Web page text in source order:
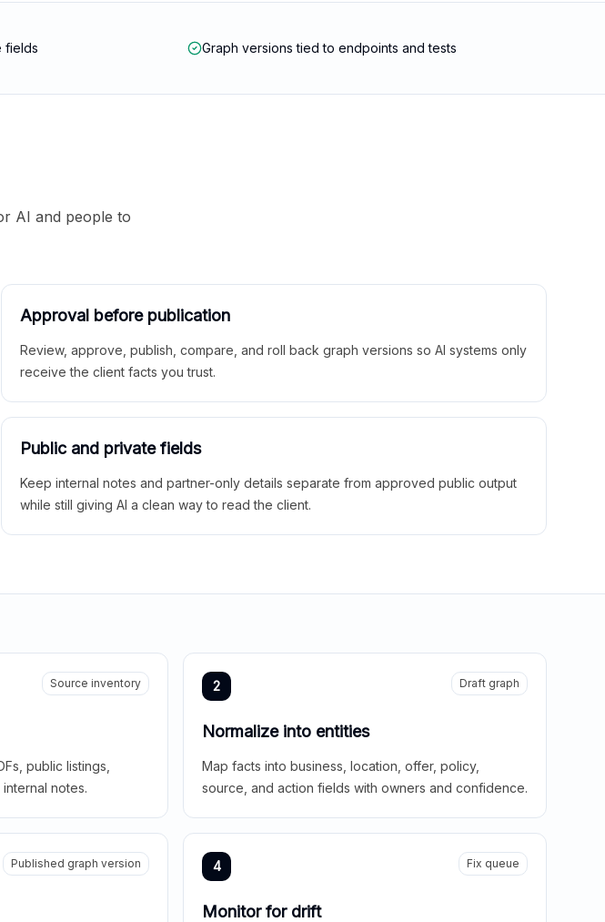
fields Graph versions tied to endpoints and tests
AI and people to
Approval before publication
Review, approve, publish, compare, and roll back graph versions so AI systems only
receive the client facts you trust.
Public and private fields
Keep internal notes and partner-only details separate from approved public output
while still giving AI a clean way to read the client.
Source inventory
public listings,
notes.
2 Draft graph
Normalize into entities
Map facts into business, location, offer, policy,
source, and action fields with owners and confidence.
Published graph version 4 Fix queue
Monitor for drift